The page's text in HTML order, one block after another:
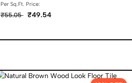
Per Sq.Ft. Price:
₹55.05 ₹49.54